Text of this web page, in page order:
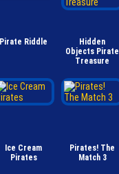
Pirate Riddle
Hidden
Objects Pirate
Treasure
Ice Cream
Pirates
Pirates! The
Match 3